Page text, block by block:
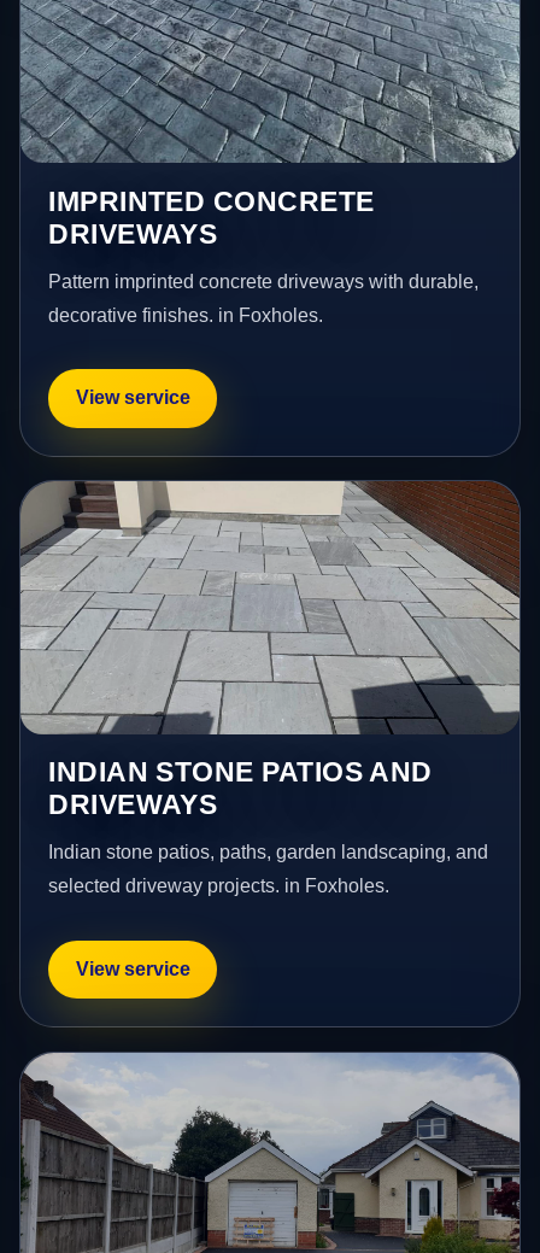
IMPRINTED CONCRETE
DRIVEWAYS
Pattern imprinted concrete driveways with durable,
decorative finishes. in Foxholes.
View service
INDIAN STONE PATIOS AND
DRIVEWAYS
Indian stone patios, paths, garden landscaping, and
selected driveway projects. in Foxholes.
View service